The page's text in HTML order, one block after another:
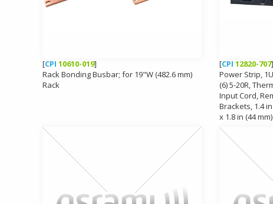
[CPI 10610-019]
Rack Bonding Busbar; for 19"W (482.6 mm)
Rack
[CPI 12820-707]
Power Strip,
(6) 5-20R,
Input Cord,
Brackets, 1.4
x 1.8 in (44